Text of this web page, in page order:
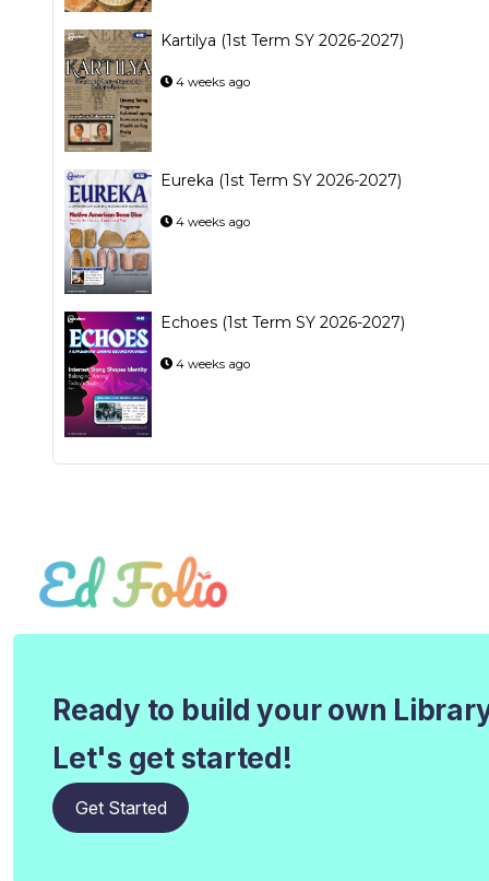
Kartilya (1st Term SY 2026-2027)
4 weeks ago
Eureka (1st Term SY 2026-2027)
4 weeks ago
Echoes (1st Term SY 2026-2027)
4 weeks ago
Ready to build your own
Let's get started!
Get Started